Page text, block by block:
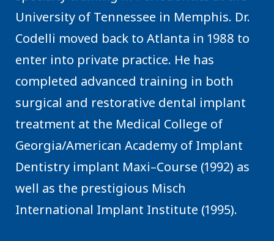
University of Tennessee in Memphis. Dr.
Codelli moved back to Atlanta in 1988 to
enter into private practice. He has
completed advanced training in both
surgical and restorative dental implant
treatment at the Medical College of
Georgia/American Academy of Implant
Dentistry implant Maxi–Course (1992) as
well as the prestigious Misch
International Implant Institute (1995).